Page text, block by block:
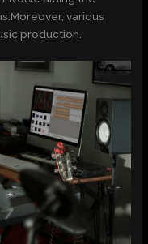
various
production.